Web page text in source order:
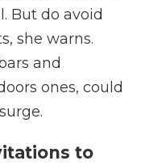
But do avoid
she warns.
and
ones, could
to